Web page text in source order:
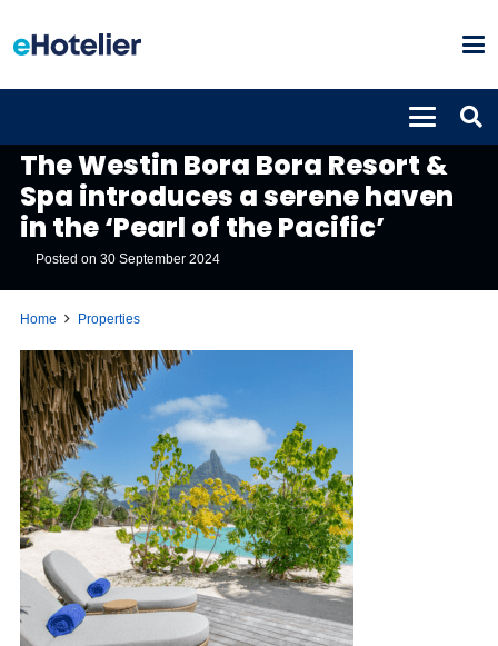
The Westin Bora Bora Resort &
Spa introduces a serene haven
in the ‘Pearl of the Pacific’
Posted on30 September 2024
Home Properties